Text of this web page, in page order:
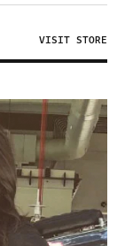
VISIT STORE